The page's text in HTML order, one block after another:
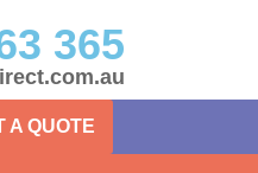
365
A QUOTE